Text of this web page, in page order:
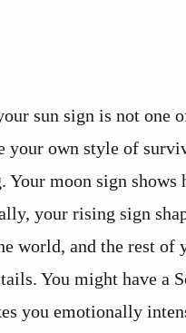
sun sign is not one
your own style of
Your moon sign shows
your rising sign
world, and the rest of
You might have a
you emotionally